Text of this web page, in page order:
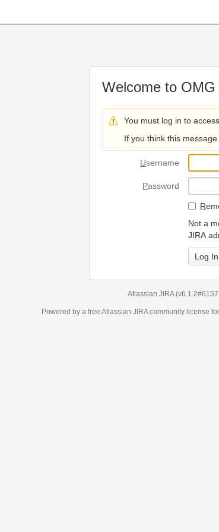
Welcome to
You must log in to
If you think this
Username
Password
R
Not a
JIRA
Atlassian JIRA
Powered by a free Atlassian JIRAcommunity license